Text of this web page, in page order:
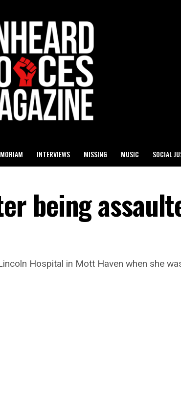
INTERVIEWS MISSING MUSIC SOCIAL
being
Hospital in Mott Haven when she